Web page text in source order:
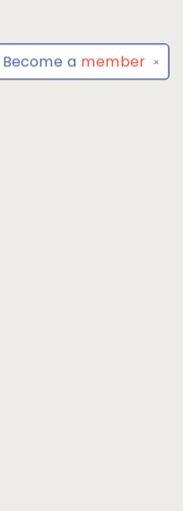
✕
Become a member